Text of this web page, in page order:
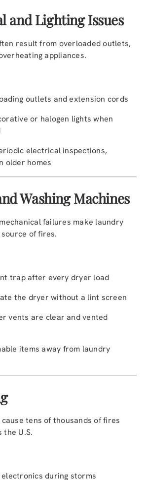
and Lighting Issues
result from overloaded outlets,
appliances.
outlets and extension cords
or halogen lights when
electrical inspections,
older homes
Washing Machines
failures make laundry
of fires.
trap after every dryer load
the dryer without a lint screen
vents are clear and vented
items away from laundry
tens of thousands of fires
the U.S.
electronics during storms